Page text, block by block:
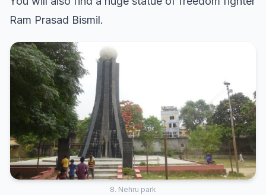
Ram Prasad Bismil.
8. Nehru park